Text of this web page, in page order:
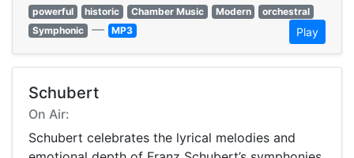
powerful
historic Chamber Music Modern
orchestral
Symphonic — MP3 Play
Schubert
On Air:
Schubert celebrates the lyrical melodies and